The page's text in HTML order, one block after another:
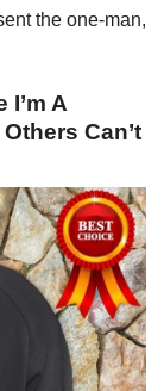
the one-man,
I’m A
Can’t